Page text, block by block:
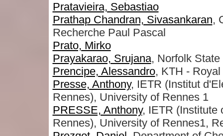
Pratavieira, Sebastiao
Prathap Chandran, Sivasankaran,
Recherche Paul Pascal
Prato, Mirko
Prayakarao, Srujana, Norfolk
Prencipe, Alessandro, KTH -
Presse, Anthony, IETR (Institut
Rennes), University of Rennes 1
PRESSE, Anthony, IETR (Institute
Rennes), University of Rennes1,